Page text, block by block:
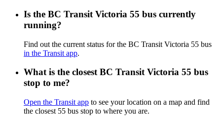
Is the BC Transit Victoria 55 bus currently
running?
Find out the current status for the BC Transit Victoria 55 bus
in the Transit app.
What is the closest BC Transit Victoria 55 bus
stop to me?
Open the Transit app to see your location on a map and find
the closest 55 bus stop to where you are.